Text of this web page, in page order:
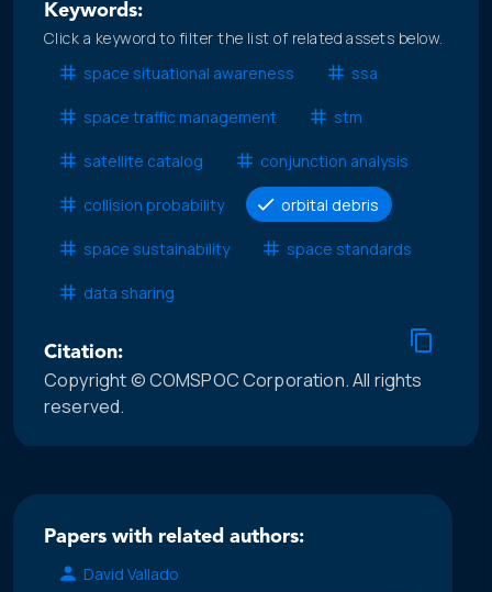
Keywords:
Click a keyword to filter the list of related assets below.
space situational awareness
ssa
space traffic management stm
satellite catalog conjunction analysis
collision probability orbital debris
space sustainability space standards
data sharing
Citation:
Copyright © COMSPOC Corporation. All rights
reserved.
Papers with related authors:
David Vallado